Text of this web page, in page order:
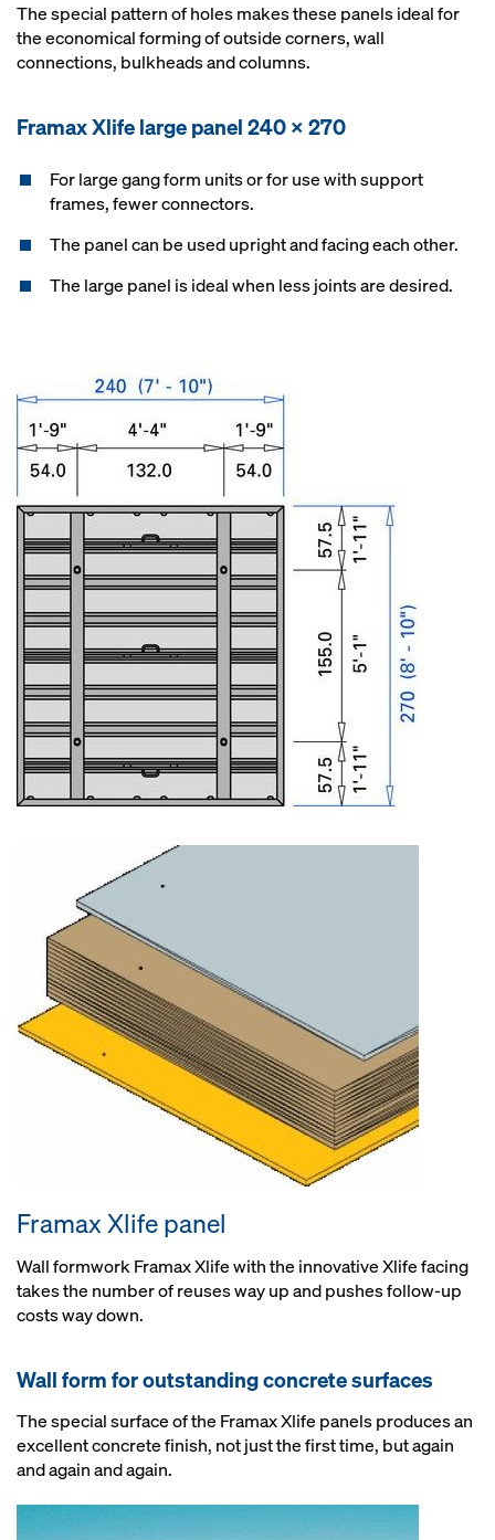
The special pattern of holes makes these panels ideal for
the economical forming of outside corners, wall
connections, bulkheads and columns.
Framax Xlife large panel 240 x 270
For large gang form units or for use with support
frames, fewer connectors.
The panel can be used upright and facing each other.
The large panel is ideal when less joints are desired.
Framax Xlife panel
Wall formwork Framax Xlife with the innovative Xlife facing
takes the number of reuses way up and pushes follow-up
costs way down.
Wall form for outstanding concrete surfaces
The special surface of the Framax Xlife panels produces an
excellent concrete finish, not just the first time, but again
and again and again.